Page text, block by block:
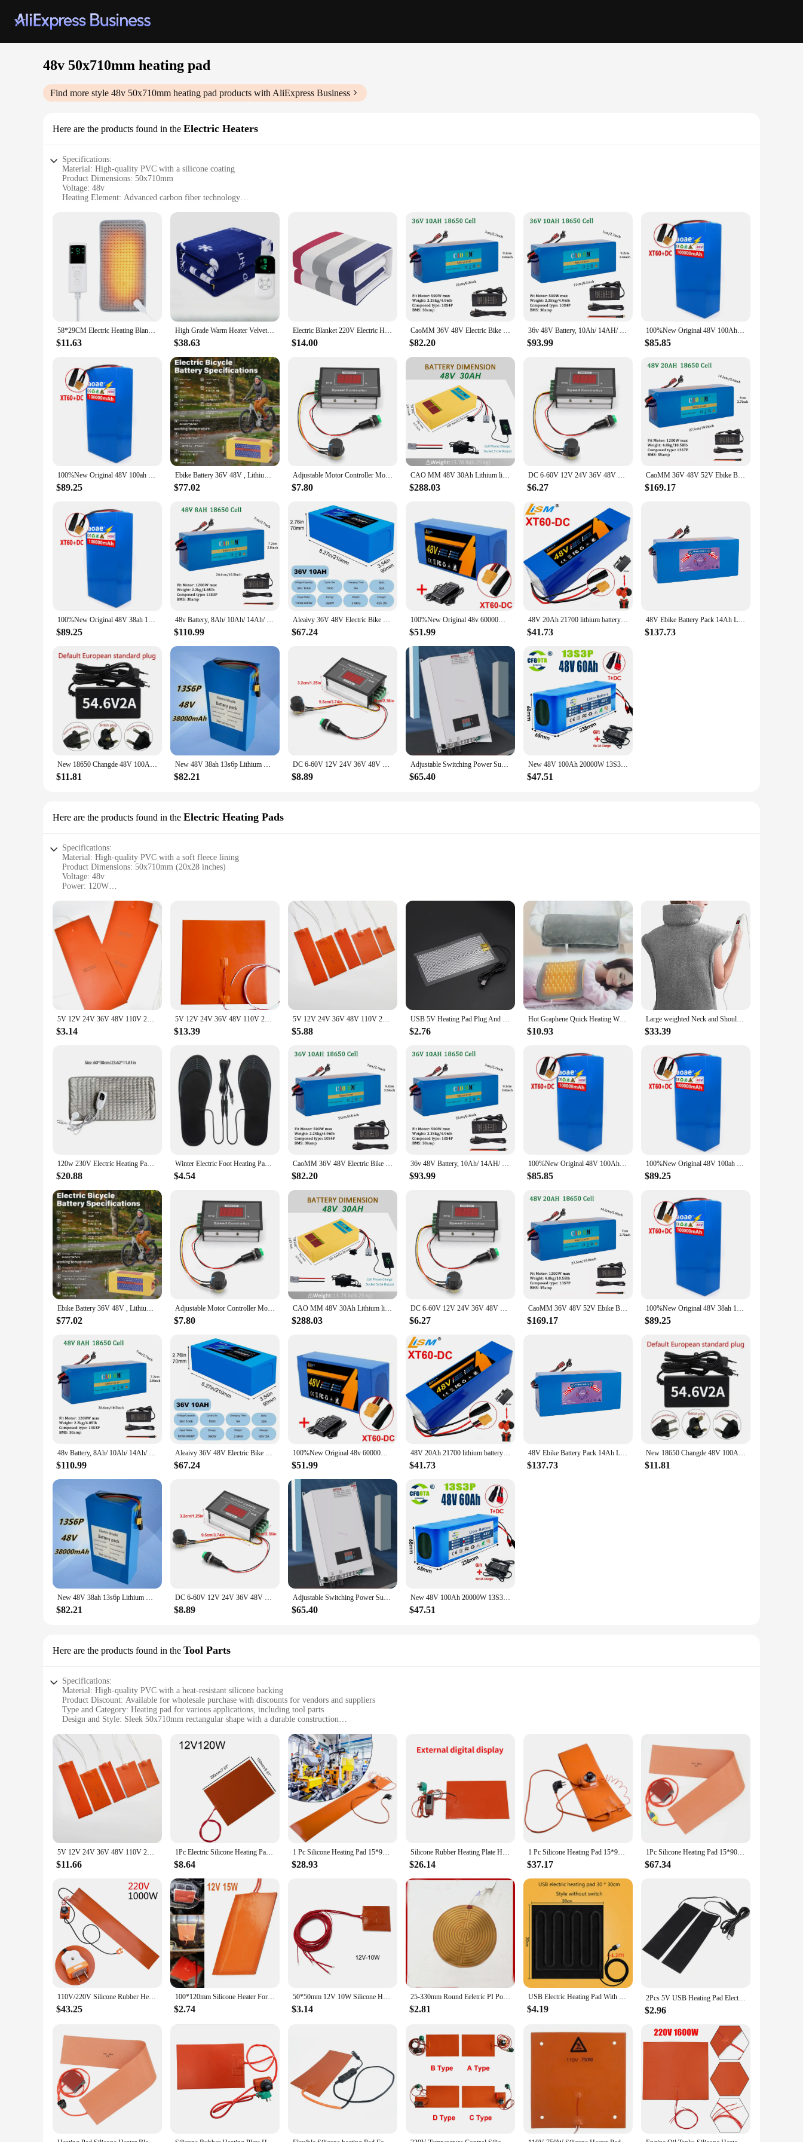
48v 50x710mm heating pad
Find more style 48v 50x710mm heating pad products with AliExpress Business
Here are the products found in the Electric Heaters
Specifications:
Material: High-quality PVC with a silicone coating
Product Dimensions: 50x710mm
Voltage: 48v
Heating Element: Advanced carbon fiber technology
Usage: Ideal for muscle and joint pain relief
|Vendors|
**Efficient Pain Relief Technology**
The 48v 50x710mm heating pad is a state-of-the-art solution for those seeking targeted relief from muscle and joint pain. Crafted from durable PVC with a silicone coating, this heating pad offers a
comfortable and flexible surface that conforms to the body's contours. The advanced carbon fiber technology ensures even and consistent heat distribution, providing a soothing and therapeutic
experience.
**Versatile and User-Friendly Design**
The ergonomic shape of the heating pad is designed to fit various body parts, making it an excellent addition to your home or office. The non-slip backing ensures that the pad stays in place during
use, allowing for uninterrupted relaxation. Whether you're at home, in the office, or on the go, this heating pad is an essential tool for anyone seeking to alleviate pain and promote well-being.
With a voltage of 48v, this heating pad is engineered to deliver consistent heat without the risk of overheating. The pad's performance is further enhanced by its ability to maintain its shape and
effectiveness even after prolonged use. The product is available for wholesale and vendor purchases, making it an excellent option for healthcare professionals and retailers looking to provide their
clients with a reliable and effective pain relief solution.
58*29CM Electric Heating Blanket Heated Mat Electro Sheet Pad for Bed Sofa Warm Winter Thermal Blankets Warmer Home Use
$11.63
High Grade Warm Heater Velvet Electric Heating Blanket 4 Gear Temperature Timing Controller Room Electric Blanket Pad Mat
$38.63
Electric Blanket 220V Electric Heating Blanket Heated Bed Electric Heating Pad for Bed Thermal Mattress Body Warmer Heating Mat
$14.00
CaoMM 36V 48V Electric Bike Lithium Battery Pack 10 14 20Ah Li ion Ebike Battery for Bicycle Scooter Motorcycle with Charger
$82.20
36v 48V Battery, 10Ah/ 14AH/ 16AH/ 20AH Ebike Battery for 200-1200W Electric Bike Bicycle, Scooter and Other Motor
$93.99
100%New Original 48V 100Ah 13s6p Lithium Battery Pack 48v 100000mAh 2000W Citycoco Motorized Scooter Batteries Built in 50A BMS
$85.85
100%New Original 48V 100ah 13s6p Lithium Battery Pack 48v 100000mAh 2000W Citycoco Motorized Scooter Batteries Built in 50A BMS
$89.25
Ebike Battery 36V 48V , Lithium Battery 10Ah 20AH with 2A Charger, T-Plug for 200-1200W Electric Bicycle Scooter Motor
$77.02
Adjustable Motor Controller Motor Controller 6‑60V 12V 24V 36V 48V 30A PWM Motor Speed Controller Start Stop Switch
$7.80
CAO MM 48V 30Ah Lithium li-ion Battery For 10-2000W ebike Electric Bicycles 50A BMS
$288.03
DC 6‑60V 12V 24V 36V 48V 30A PWM DC Motor Speed Controller Start Stop Switch Speed Controller Speed Regulator Motor Governor
$6.27
CaoMM 36V 48V 52V Ebike Battery with Charger Electric Bike Li ion Lithium Battery Pack 8 10 20Ah for Bicycle Scooter Motorcycle
$169.17
100%New Original 48V 38ah 13s6p Lithium Battery Pack 48v 38000mAh 2000W Citycoco Motorized Scooter Batteries Built in 50A BMS
$89.25
48v Battery, 8Ah/ 10Ah/ 14Ah/ 20Ah/30AH Ebike Battery for 200-2000W Electric Bike Bicycle, Scooter and Other Motor
$110.99
Aleaivy 36V 48V Electric Bike Lithium Battery Pack 10,14,20Ah Li ion Ebike Battery for Bicycle Scooter Motorcycle with Charger
$67.24
100%New Original 48v 60000mAh 2000W Citycoco Motorized Scooter Batteries Built in 50A BMS 48V 60ah 13s6p Lithium Battery Pack
$51.99
48V 20Ah 21700 lithium battery pack 13S3P 20000mAh 800-1000W High power Ebike battery 54.6V Electric bicycle BMS+Free charger
$41.73
48V Ebike Battery Pack 14Ah Lithium Battery 1000W for Electric Bicycle Scooter Motorcycle with Charger
$137.73
New 18650 Changde 48V 100Ah 13S5P lithium-ion battery pack 48V 100000mAh 2000W built-in 50A BMS electric scooter
$11.81
New 48V 38ah 13s6p Lithium Battery Pack 48v 38000mAh 2000W Citycoco Motorized Scooter Batteries Built in 50A BMS
$82.21
DC 6‑60V 12V 24V 36V 48V 30A PWM DC Motor Speed Controller Start Stop Switch Speed Controller Motor Governor Speed Regulator
$8.89
Adjustable Switching Power Supply AC 0-48V DC 1000W 48V 20A Voltage and Current Switch Mode
$65.40
New 48V 100Ah 20000W 13S3P DC/T lithium-ion battery pack 100Ah suitable for 54.6V with BMS
$47.51
Here are the products found in the Electric Heating Pads
Specifications:
Material: High-quality PVC with a soft fleece lining
Product Dimensions: 50x710mm (20x28 inches)
Voltage: 48v
Power: 120W
Waterproof Rating: IP67
Safety Features: Automatic shut-off after 3 hours
Features:
**Optimal Comfort and Heat Distribution**
The 48v 50x710mm heating pad is designed to provide a soothing and therapeutic experience for a variety of applications. Its large size ensures that it can comfortably cover a significant area, making
it ideal for full-body relief. The high-quality PVC material is not only durable but also features a soft fleece lining that enhances comfort and safety. The waterproof IP67 rating makes it suitable for
use in wet environments, while the automatic shut-off after 3 hours adds an extra layer of safety, preventing overheating and prolonged use.
**Versatile Use and Ease of Application**
Whether you're looking to ease muscle pain, reduce inflammation, or simply enjoy the warmth on a chilly day, this heating pad is versatile enough to meet your needs. Its portable design allows for
easy transportation, making it perfect for home, office, or travel use. The 120W power output ensures that the heating pad delivers consistent and effective heat, while the 1.8 square feet heating area
provides ample coverage for targeted relief.
performance and property make it a valuable addition to any inventory, suitable for a wide range of scenarios, from personal use to professional settings like clinics and spas. The product's design and
style cater to a modern aesthetic, making it an attractive option for customers seeking both functionality and style in their heating solutions.
5V 12V 24V 36V 48V 110V 220V 380V Silicone Heating Pad Square Rubber Heat Mat Heated Bed Plate Flexible Waterproof 3D Printer
$3.14
5V 12V 24V 36V 48V 110V 220V 380V Silicone Heating Pad Square Rubber Heat Mat Heated Bed Plate Flexible Waterproof 3D Printer
$13.39
5V 12V 24V 36V 48V 110V 220V 380V Silicone Heating Pad Square Rubber Heat Mat Heated Bed Plate Flexible Waterproof Printer
$5.88
USB 5V Heating Pad Plug And Play Warm Plate Heater Sheets for Mouse Pad Shoes
$2.76
Hot Graphene Quick Heating Warming Pad with Adjustable Temperature and Timing USB Power Supply Office and Home Warming Handbags
$10.93
Large weighted Neck and Shoulder Heating Pad, 10 Settings, Quick Heating, Automatic shutdown, 24 "x 33"
$33.39
120w 230V Electric Heating Pad Shoulder Neck Back Spine Leg Pain Relief Timed Physiotherapy Winter Heater 75x40cm/60x30cm
$20.88
Winter Electric Foot Heating Pad USB Charging Washable Soft Plush Foot Heater Home Office Foot Warming Mat Keep Warm Tools
$4.54
CaoMM 36V 48V Electric Bike Lithium Battery Pack 10 14 20Ah Li ion Ebike Battery for Bicycle Scooter Motorcycle with Charger
$82.20
36v 48V Battery, 10Ah/ 14AH/ 16AH/ 20AH Ebike Battery for 200-1200W Electric Bike Bicycle, Scooter and Other Motor
$93.99
100%New Original 48V 100Ah 13s6p Lithium Battery Pack 48v 100000mAh 2000W Citycoco Motorized Scooter Batteries Built in 50A BMS
$85.85
100%New Original 48V 100ah 13s6p Lithium Battery Pack 48v 100000mAh 2000W Citycoco Motorized Scooter Batteries Built in 50A BMS
$89.25
Ebike Battery 36V 48V , Lithium Battery 10Ah 20AH with 2A Charger, T-Plug for 200-1200W Electric Bicycle Scooter Motor
$77.02
Adjustable Motor Controller Motor Controller 6‑60V 12V 24V 36V 48V 30A PWM Motor Speed Controller Start Stop Switch
$7.80
CAO MM 48V 30Ah Lithium li-ion Battery For 10-2000W ebike Electric Bicycles 50A BMS
$288.03
DC 6‑60V 12V 24V 36V 48V 30A PWM DC Motor Speed Controller Start Stop Switch Speed Controller Speed Regulator Motor Governor
$6.27
CaoMM 36V 48V 52V Ebike Battery with Charger Electric Bike Li ion Lithium Battery Pack 8 10 20Ah for Bicycle Scooter Motorcycle
$169.17
100%New Original 48V 38ah 13s6p Lithium Battery Pack 48v 38000mAh 2000W Citycoco Motorized Scooter Batteries Built in 50A BMS
$89.25
48v Battery, 8Ah/ 10Ah/ 14Ah/ 20Ah/30AH Ebike Battery for 200-2000W Electric Bike Bicycle, Scooter and Other Motor
$110.99
Aleaivy 36V 48V Electric Bike Lithium Battery Pack 10,14,20Ah Li ion Ebike Battery for Bicycle Scooter Motorcycle with Charger
$67.24
100%New Original 48v 60000mAh 2000W Citycoco Motorized Scooter Batteries Built in 50A BMS 48V 60ah 13s6p Lithium Battery Pack
$51.99
48V 20Ah 21700 lithium battery pack 13S3P 20000mAh 800-1000W High power Ebike battery 54.6V Electric bicycle BMS+Free charger
$41.73
48V Ebike Battery Pack 14Ah Lithium Battery 1000W for Electric Bicycle Scooter Motorcycle with Charger
$137.73
New 18650 Changde 48V 100Ah 13S5P lithium-ion battery pack 48V 100000mAh 2000W built-in 50A BMS electric scooter
$11.81
New 48V 38ah 13s6p Lithium Battery Pack 48v 38000mAh 2000W Citycoco Motorized Scooter Batteries Built in 50A BMS
$82.21
DC 6‑60V 12V 24V 36V 48V 30A PWM DC Motor Speed Controller Start Stop Switch Speed Controller Motor Governor Speed Regulator
$8.89
Adjustable Switching Power Supply AC 0-48V DC 1000W 48V 20A Voltage and Current Switch Mode
$65.40
New 48V 100Ah 20000W 13S3P DC/T lithium-ion battery pack 100Ah suitable for 54.6V with BMS
$47.51
Here are the products found in the Tool Parts
Specifications:
Material: High-quality PVC with a heat-resistant silicone backing
Product Discount: Available for wholesale purchase with discounts for vendors and suppliers
Type and Category: Heating pad for various applications, including tool parts
Design and Style: Sleek 50x710mm rectangular shape with a durable construction
Typical Adaptive Scenario: Ideal for use in workshops, garages, or DIY projects requiring consistent heat
Shape or Size or Weight or Quantity: 48v 50x710mm heating pad, a perfect fit for various tools and parts
Features:
**Efficient Heat Distribution**
The 48v 50x710mm heating pad is a versatile tool for various applications, ensuring consistent and reliable heat distribution. Its robust PVC construction is paired with a heat-resistant silicone backing,
providing a safe and efficient solution for maintaining optimal temperatures in your workspace. Whether you're working on intricate tool parts or need a reliable source of heat for your garage or
workshop, this heating pad is designed to deliver consistent performance.
This heating pad is not just a tool for professionals; it's also a convenient addition to any DIY enthusiast's collection. Its sleek rectangular shape and lightweight design make it easy to handle and store.
The 48v 50x710mm size is perfect for a variety of tools and parts, ensuring that you have the right amount of heat where you need it. The heating pad's performance is unmatched, providing a steady
and even heat distribution that is essential for a range of applications.
Whether you're a professional mechanic or a DIY enthusiast, this heating pad is designed to meet your needs. Its durable construction and reliable performance make it a valuable addition to any
toolkit. The wholesale availability and discounts for vendors and suppliers make it an attractive option for those looking to stock up on high-quality heating pads. With its 48v 50x710mm dimensions,
this heating pad is a practical and efficient solution for a variety of tasks, ensuring that you can work with precision and confidence.
5V 12V 24V 36V 48V 110V 220V 380V Silicone Heating Pad Square Rubber Heat Mat Heated Bed Plate Flexible Waterproof 3D Printer
$11.66
1Pc Electric Silicone Heating Pad 12/24V 0.4 W/cm² Heating Plate Heater Pad Mat Flexible Heat Coil For Equipment Accessories
$8.64
1 Pc Silicone Heating Pad 15*91.5cm 220V 1200W-1300W EU Plug 200 Degree Heater Parts For Guitar Side Bending With Controller
$28.93
Silicone Rubber Heating Plate Heating Sheet Adjustable Temperature Heating Plate Heating Sheet with Thermostat 3D Hot Bed
$26.14
1 Pc Silicone Heating Pad 15*91.5cm 220V 1200W-1300W EU Plug 200 Degree Heater Parts For Guitar Side Bending With Controller
$37.17
1Pc Silicone Heating Pad 15*90cm 800W 220V Silicone Heater W/ Controller For Guitar Side Rim Bending Press Heating Tool
$67.34
110V/220V Silicone Rubber Heating Pads For Guitar Side Bending Electric Heater Thermal Mats Blanket Sensor Thermostat Controller
$43.25
100*120mm Silicone Heater For Printer Hot Bed 12V 12W/15W Silicone Heater Mat Pad For Printer Heated Bed Heating Household Parts
$2.74
50*50mm 12V 10W Silicone Heater Mat Pad For Printer Heated Bed Heating Silicone Heater Pad Replacement Accessories
$3.14
25-330mm Round Eeletric PI Polyimide Film Heater Heating Element Pad For 3D Printer
$2.81
USB Electric Heating Pad With Timing Warm Winter Heating DIY Heated Clothing Heater Pad Hand Wamer For Car Seat Jacket
$4.19
2Pcs 5V USB Heating Pad Electric Heating Film Heater Mat 35-50℃ 19.6x6cm Carbon Fiber Warmer For Heating Insole Slipper
$2.96